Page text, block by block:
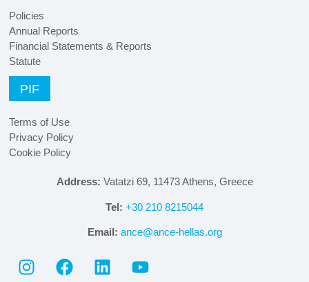
Policies
Annual Reports
Financial Statements & Reports
Statute
PIF
Terms of Use
Privacy Policy
Cookie Policy
Address: Vatatzi 69, 11473 Athens, Greece
Tel: +30 210 8215044
Email: ance@ance-hellas.org